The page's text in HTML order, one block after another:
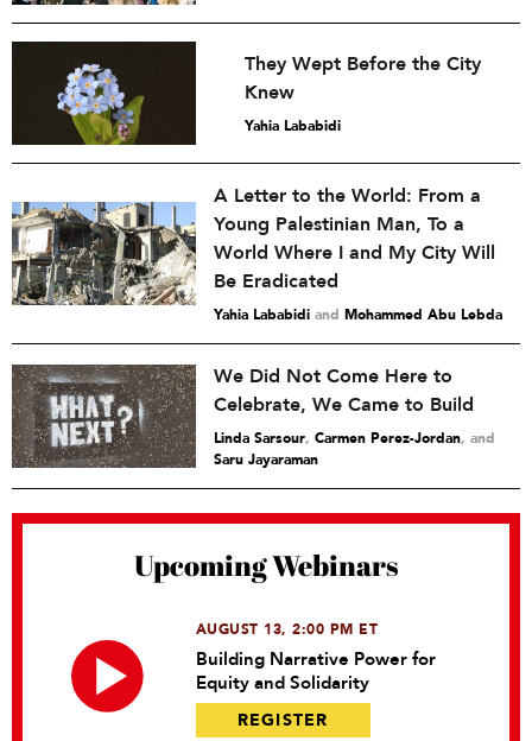
They Wept Before the City
Knew
Yahia Lababidi
A Letter to the World: From a
Young Palestinian Man, To a
World Where I and My City Will
Be Eradicated
Yahia Lababidi and Mohammed Abu Lebda
We Did Not Come Here to
Celebrate, We Came to Build
Linda Sarsour, Carmen Perez-Jordan and
Saru Jayaraman
Upcoming Webinars
AUGUST 13, 2:00 PM ET
Building Narrative Power for
Equity and Solidarity
REGISTER